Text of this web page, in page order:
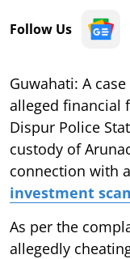
Follow Us
Guwahati: A
alleged financial
Dispur Police
custody of
connection with
investment
As per the
allegedly